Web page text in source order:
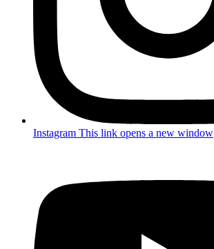
Instagram This link opens a new window